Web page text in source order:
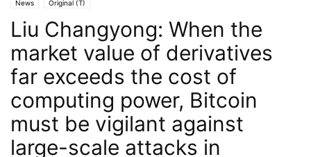
News Original (T)
Liu Changyong: When the
market value of derivatives
far exceeds the cost of
computing power, Bitcoin
must be vigilant against
large-scale attacks in